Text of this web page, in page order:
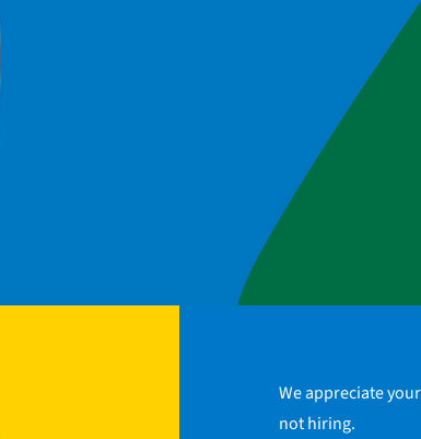
We appreciate
not hiring.